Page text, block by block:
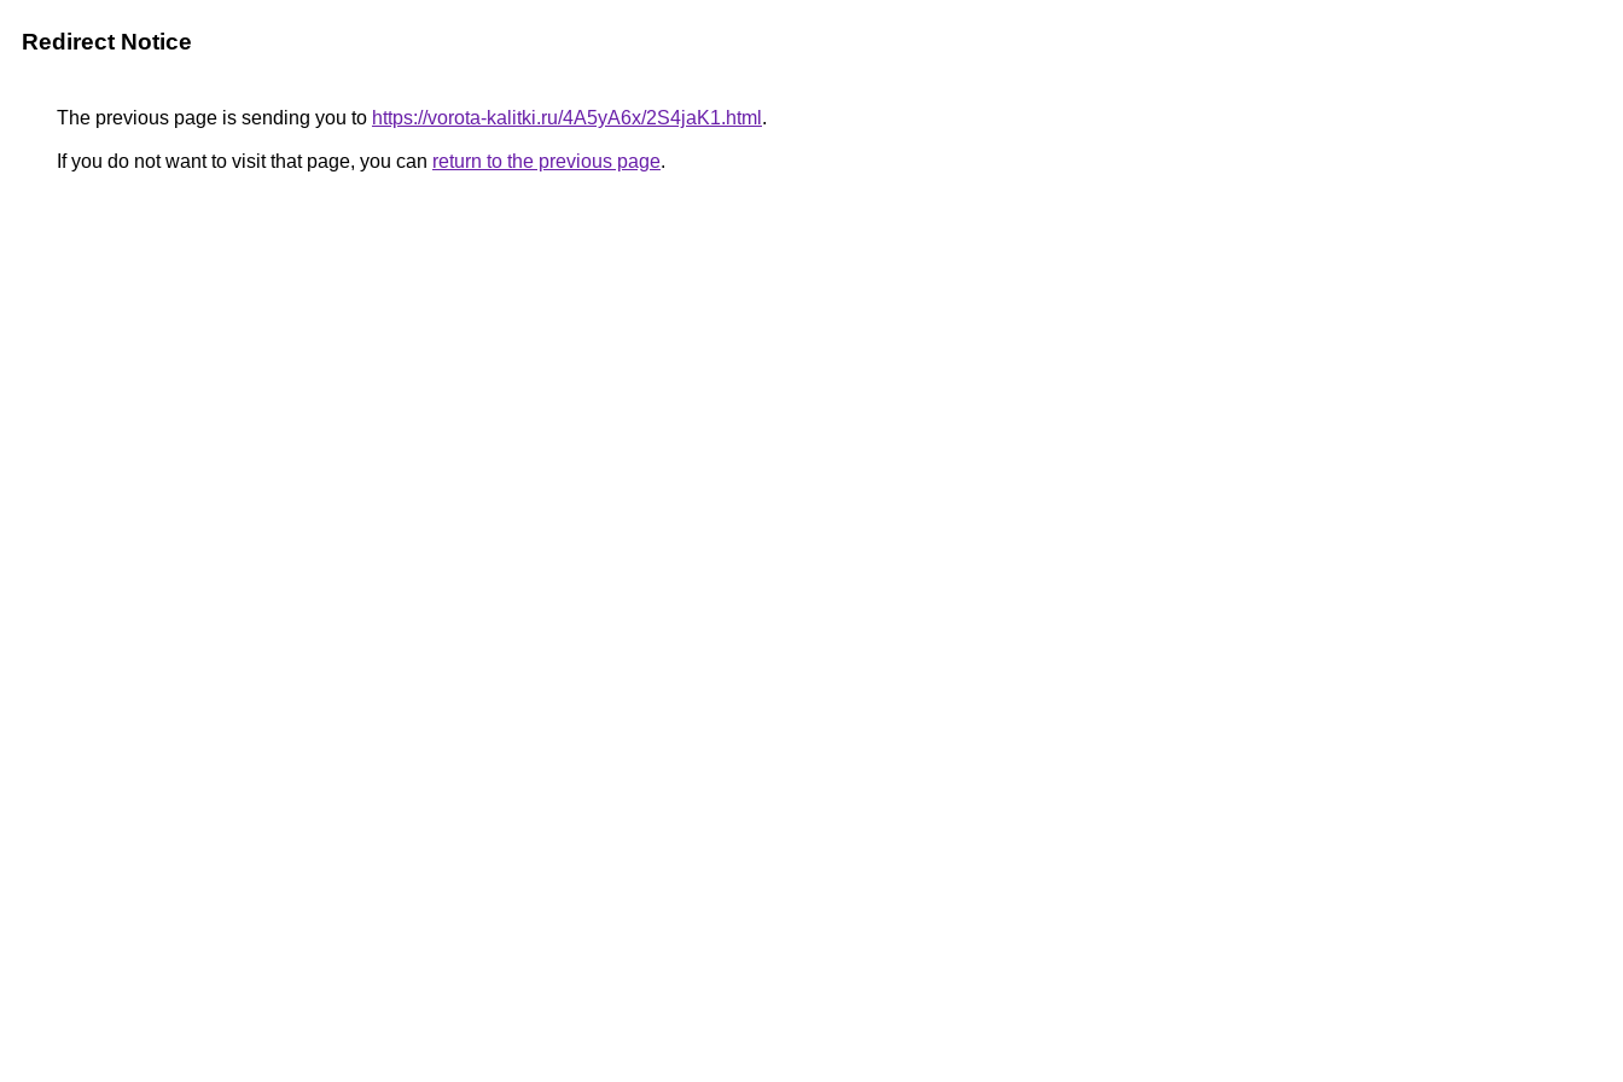
Redirect Notice
The previous page is sending you to https://vorota-kalitki.ru/4A5yA6x/2S4jaK1.html .
If you do not want to visit that page, you can return to the previous page.